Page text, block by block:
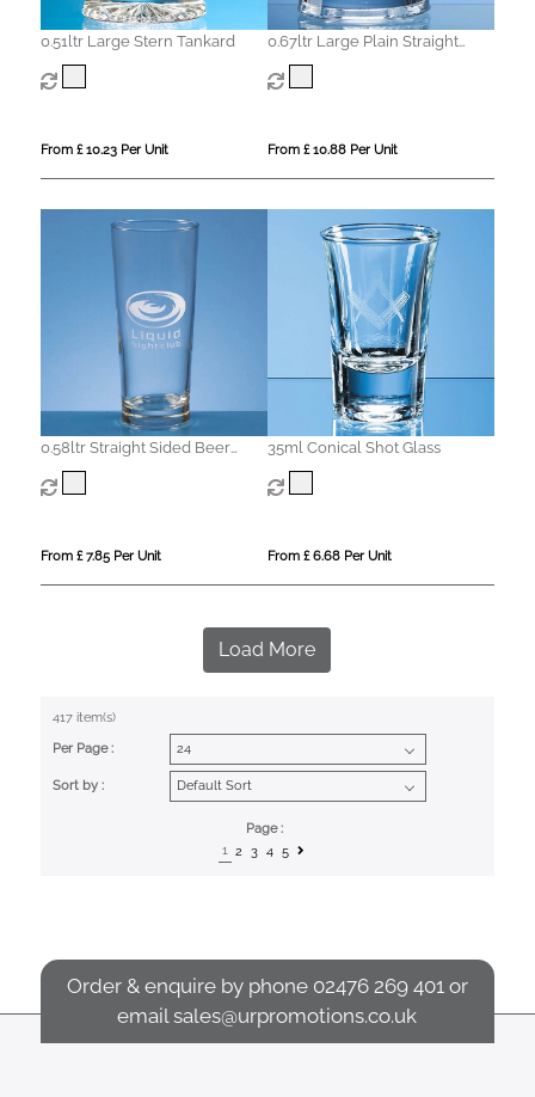
0.51ltr Large Stern Tankard
From £ 10.23 Per Unit
0.67ltr Large Plain Straight
Sided Tankard
From £ 10.88 Per Unit
0.58ltr Straight Sided Beer
Glass
From £ 7.85 Per Unit
35ml Conical Shot Glass
From £ 6.68 Per Unit
Load More
417 item(s)
Per Page :
Sort by :
Page :
1 2 3 4 5
Order & enquire by phone 02476 269 401or
emailsales@urpromotions.co.uk